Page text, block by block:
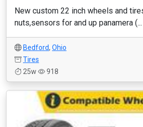
New custom 22 inch wheels and
nuts,sensors for and up panamera (...
Bedford, Ohio
Tires
25w
918